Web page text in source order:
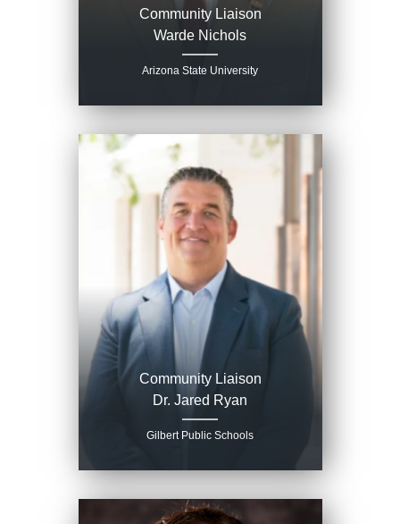
Community Liaison
Warde Nichols
Arizona State University
Community Liaison
Dr. Jared Ryan
Gilbert Public Schools